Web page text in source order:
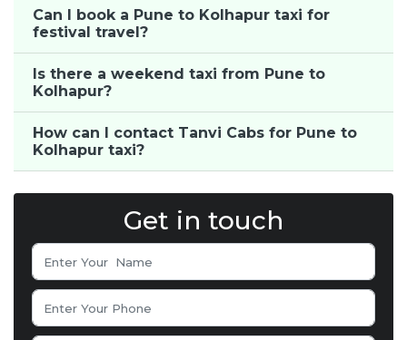
Can I book a Pune to Kolhapur taxi for
festival travel?
Is there a weekend taxi from Pune to
Kolhapur?
How can I contact Tanvi Cabs for Pune to
Kolhapur taxi?
Get in touch